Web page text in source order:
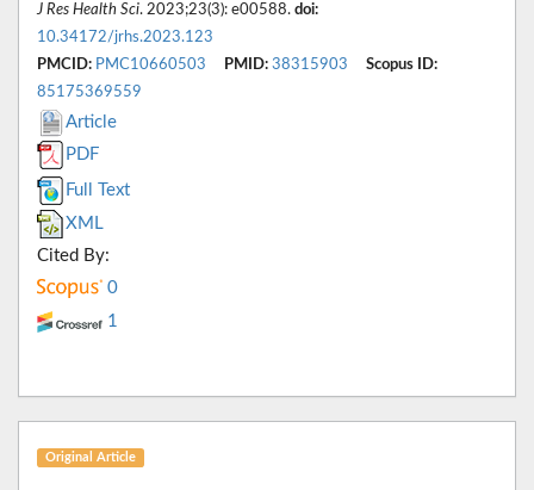
J Res Health Sci. 2023;23(3): e00588. doi:
10.34172/jrhs.2023.123
PMCID: PMC10660503 PMID: 38315903
Scopus ID:
85175369559
Article
PDF
Full Text
XML
Cited By:
0
1
Original Article